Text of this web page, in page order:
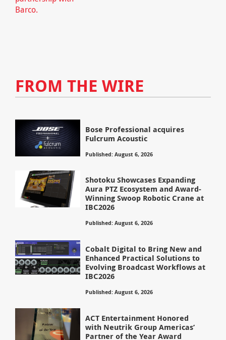
FROM THE WIRE
Bose Professional acquires
Fulcrum Acoustic
Published: August 6, 2026
Shotoku Showcases Expanding
Aura PTZ Ecosystem and Award-
Winning Swoop Robotic Crane at
IBC2026
Published: August 6, 2026
Cobalt Digital to Bring New and
Enhanced Practical Solutions to
Evolving Broadcast Workflows at
IBC2026
Published: August 6, 2026
ACT Entertainment Honored
with Neutrik Group Americas’
Partner of the Year Award